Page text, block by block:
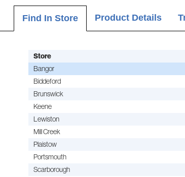
Find In Store Product Details
Store
Bangor
Biddeford
Brunswick
Keene
Lewiston
Mill Creek
Plaistow
Portsmouth
Scarborough